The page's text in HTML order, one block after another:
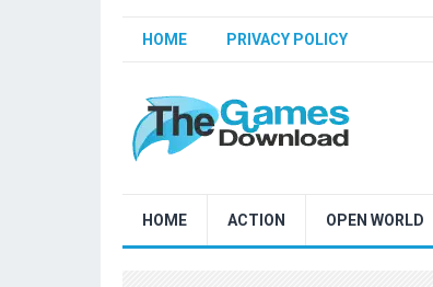
HOME PRIVACY POLICY
HOME ACTION OPEN WORLD